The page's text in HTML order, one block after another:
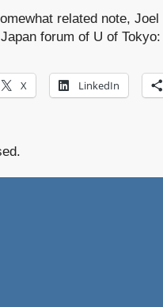
related note,
forum of U of
X LinkedIn